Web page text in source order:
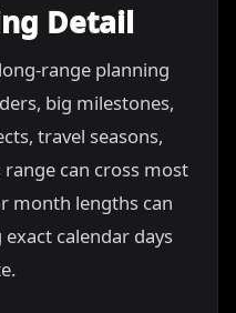
Detail
range planning
big milestones,
travel seasons,
can cross most
month lengths can
calendar days